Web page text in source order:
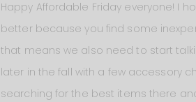
Happy Affordable Friday everyone! I
better because you find some
that means we also need to start
later in the fall with a few accessory
searching for the best items there